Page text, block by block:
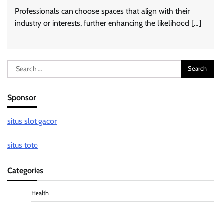
Professionals can choose spaces that align with their
industry or interests, further enhancing the likelihood […]
Search
for:
Sponsor
situs slot gacor
situs toto
Categories
Health